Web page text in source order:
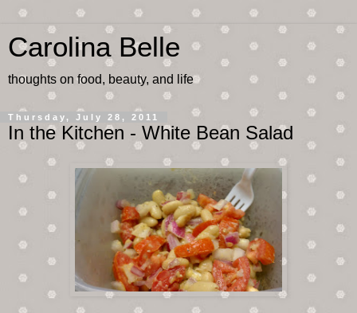
Carolina Belle
thoughts on food, beauty, and life
Thursday, July 28, 2011
In the Kitchen - White Bean Salad